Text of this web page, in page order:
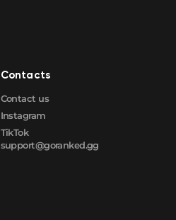
Contacts
Contact us
Instagram
TikTok
support@goranked.gg